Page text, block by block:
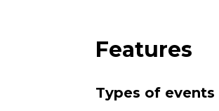
Features
Types of events